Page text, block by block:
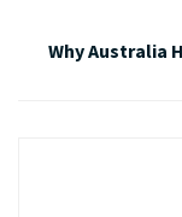
Why Australia